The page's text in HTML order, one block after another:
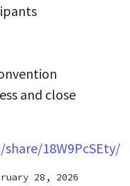
and close
18W9PcSEty/
28, 2026